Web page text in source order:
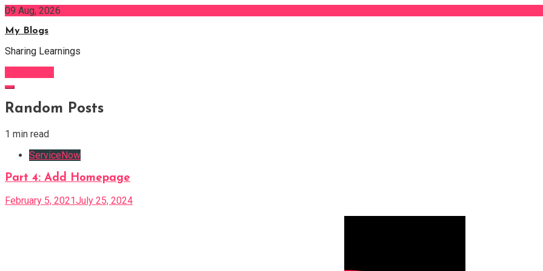
Skip
content
09 Aug, 2026
My Blogs
Sharing Learnings
Random Posts
1 min read
ServiceNow
Part 4: Add Homepage
February 5, 2021July 25, 2024